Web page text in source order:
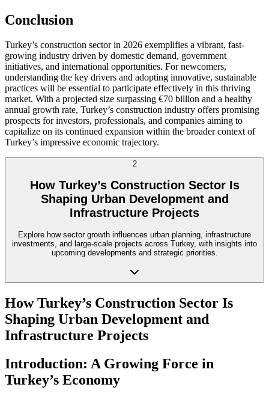
Conclusion
Turkey’s construction sector in 2026 exemplifies a vibrant, fast-
growing industry driven by domestic demand, government
initiatives, and international opportunities. For newcomers,
understanding the key drivers and adopting innovative, sustainable
practices will be essential to participate effectively in this thriving
market. With a projected size surpassing €70 billion and a healthy
annual growth rate, Turkey’s construction industry offers promising
prospects for investors, professionals, and companies aiming to
capitalize on its continued expansion within the broader context of
Turkey’s impressive economic trajectory.
2
How Turkey’s Construction Sector Is
Shaping Urban Development and
Infrastructure Projects
Explore how sector growth influences urban planning, infrastructure
investments, and large-scale projects across Turkey, with insights into
upcoming developments and strategic priorities.
How Turkey’s Construction Sector Is
Shaping Urban Development and
Infrastructure Projects
Introduction: A Growing Force in
Turkey’s Economy